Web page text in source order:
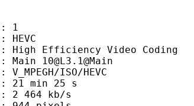
Video Coding
HEVC
25 s
kb/s